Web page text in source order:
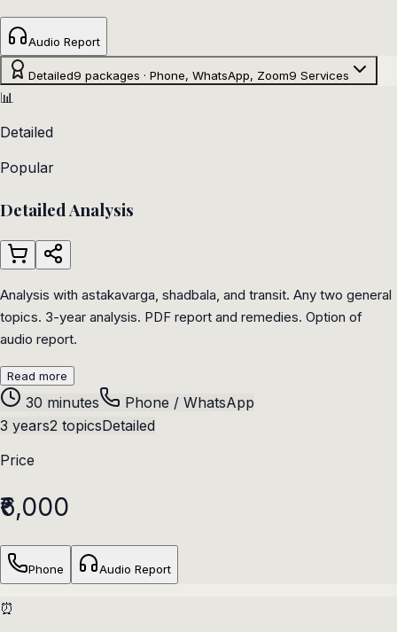
Audio Report
Detailed9 packages · Phone, WhatsApp, Zoom9 Services
📊
Detailed
Popular
Detailed Analysis
Analysis with astakavarga, shadbala, and transit. Any two general
topics. 3-year analysis. PDF report and remedies. Option of
audio report.
Read more
30 minutes
Phone / WhatsApp
3 years2 topicsDetailed
Price
₹6,000
Phone Audio Report
⏰